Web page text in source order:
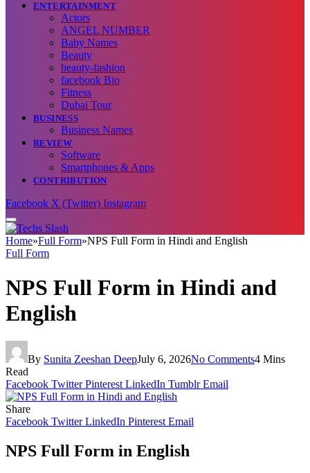
ENTERTAINMENT
Actors
ANGEL NUMBER
Baby Names
Beauty
beauty-fashion
facebook Bio
Fitness
Dubai Tour
BUSINESS
Business Names
REVIEW
Software
Smartphones & Apps
CONTRIBUTION
Facebook X (Twitter) Instagram
Home»Full Form»NPS Full Form in Hindi and English
Full Form
NPS Full Form in Hindi and
English
By Sunita Zeeshan DeepJuly 6, 2026No Comments4 Mins
Read
Facebook Twitter Pinterest LinkedIn Tumblr Email
Share
Facebook Twitter LinkedIn Pinterest Email
NPS Full Form in English